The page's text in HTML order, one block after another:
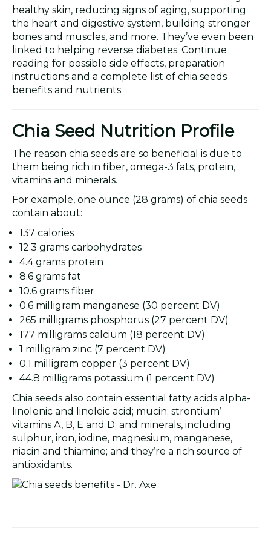
healthy skin, reducing signs of aging, supporting
the heart and digestive system, building stronger
bones and muscles, and more. They’ve even been
linked to helping reverse diabetes. Continue
reading for possible side effects, preparation
instructions and a complete list of chia seeds
benefits and nutrients.
Chia Seed Nutrition Profile
The reason chia seeds are so beneficial is due to
them being rich in fiber, omega-3 fats, protein,
vitamins and minerals.
For example, one ounce (28 grams) of chia seeds
contain about:
137 calories
12.3 grams carbohydrates
4.4 grams protein
8.6 grams fat
10.6 grams fiber
0.6 milligram manganese (30 percent DV)
265 milligrams phosphorus (27 percent DV)
177 milligrams calcium (18 percent DV)
1 milligram zinc (7 percent DV)
0.1 milligram copper (3 percent DV)
44.8 milligrams potassium (1 percent DV)
Chia seeds also contain essential fatty acids alpha-
linolenic and linoleic acid; mucin; strontium’
vitamins A, B, E and D; and minerals, including
sulphur, iron, iodine, magnesium, manganese,
niacin and thiamine; and they’re a rich source of
antioxidants.